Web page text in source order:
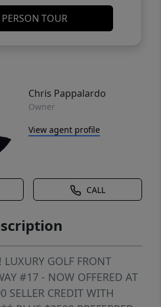
TOUR
Chris Pappalardo
Owner
View agent profile
CALL
GOLF FRONT
#17 - NOW OFFERED AT
CREDIT WITH